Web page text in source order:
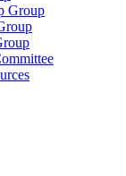
Group